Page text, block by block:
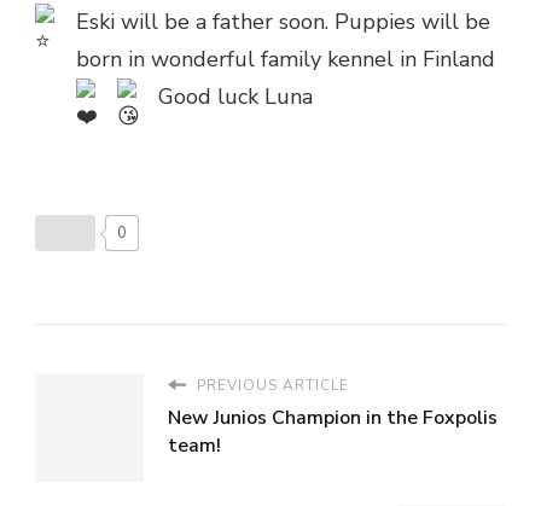
Eski will be a father soon. Puppies will be
born in wonderful family kennel in Finland
Good luck Luna
0
PREVIOUS ARTICLE
New Junios Champion in the Foxpolis
team!